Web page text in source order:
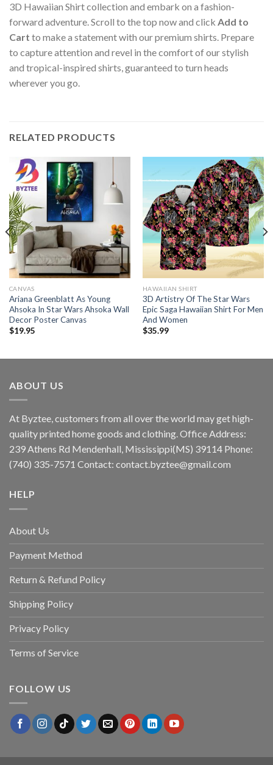
3D Hawaiian Shirt collection and embark on a fashion-
forward adventure. Scroll to the top now and click Add to
Cart to make a statement with our premium shirts. Prepare
to capture attention and revel in the comfort of our stylish
and tropical-inspired shirts, guaranteed to turn heads
wherever you go.
RELATED PRODUCTS
CANVAS
Ariana Greenblatt As Young
Ahsoka In Star Wars Ahsoka Wall
Decor Poster Canvas
$19.95
HAWAIIAN SHIRT
3D Artistry Of The Star Wars
Epic Saga Hawaiian Shirt For Men
And Women
$35.99
ABOUT US
At Byztee, customers from all over the world may get high-
quality printed home goods and clothing. Office Address:
239 Athens Rd Mendenhall, Mississippi(MS) 39114 Phone:
(740) 335-7571 Contact: contact.byztee@gmail.com
HELP
About Us
Payment Method
Return & Refund Policy
Shipping Policy
Privacy Policy
Terms of Service
FOLLOW US